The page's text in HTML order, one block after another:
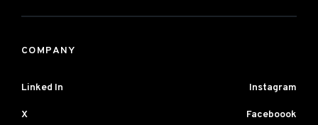
COMPANY
Linked In Instagram
X Faceboook